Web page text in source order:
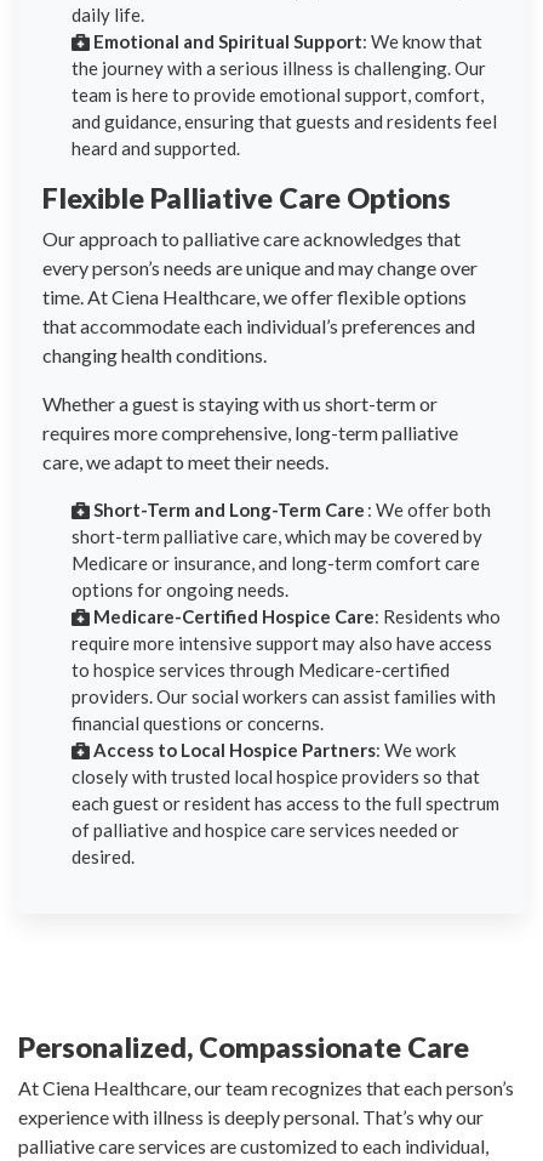
daily life.
Emotional and Spiritual Support: We know that
the journey with a serious illness is challenging. Our
team is here to provide emotional support, comfort,
and guidance, ensuring that guests and residents feel
heard and supported.
Flexible Palliative Care Options
Our approach to palliative care acknowledges that
every person’s needs are unique and may change over
time. At Ciena Healthcare, we offer flexible options
that accommodate each individual’s preferences and
changing health conditions.
Whether a guest is staying with us short-term or
requires more comprehensive, long-term palliative
care, we adapt to meet their needs.
Short-Term and Long-Term Care : We offer both
short-term palliative care, which may be covered by
Medicare or insurance, and long-term comfort care
options for ongoing needs.
Medicare-Certified Hospice Care: Residents who
require more intensive support may also have access
to hospice services through Medicare-certified
providers. Our social workers can assist families with
financial questions or concerns.
Access to Local Hospice Partners: We work
closely with trusted local hospice providers so that
each guest or resident has access to the full spectrum
of palliative and hospice care services needed or
desired.
Personalized, Compassionate Care
At Ciena Healthcare, our team recognizes that each person’s
experience with illness is deeply personal. That’s why our
palliative care services are customized to each individual,